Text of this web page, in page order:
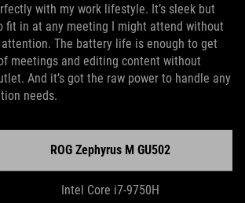
with my work lifestyle. It’s sleek but
fit in at any meeting I might attend without
The battery life is enough to get
meetings and editing content without
And it’s got the raw power to handle any
needs.
ROG Zephyrus M GU502
Intel Core i7-9750H